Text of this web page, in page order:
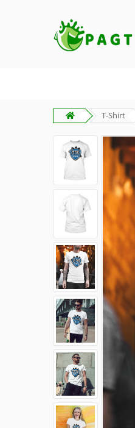
T-Shirt